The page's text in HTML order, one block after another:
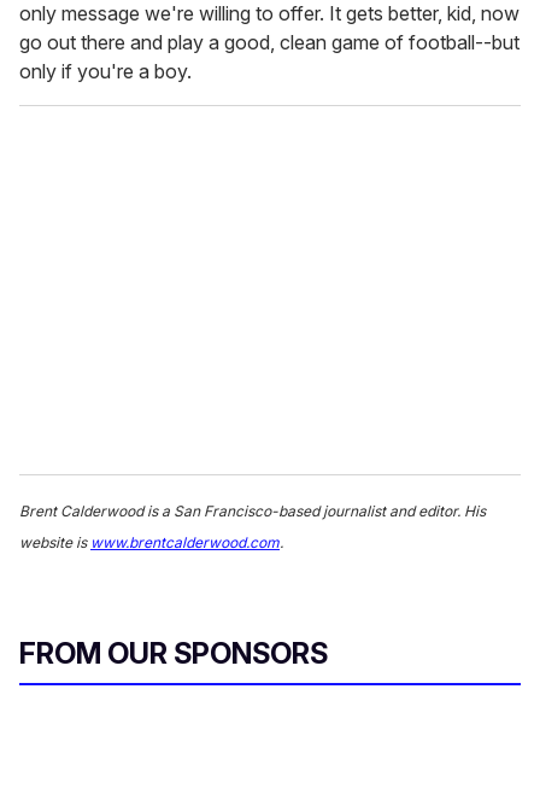
only message we're willing to offer. It gets better, kid, now
go out there and play a good, clean game of football--but
only if you're a boy.
Brent Calderwood is a San Francisco-based journalist and editor. His
website is www.brentcalderwood.com.
FROM OUR SPONSORS